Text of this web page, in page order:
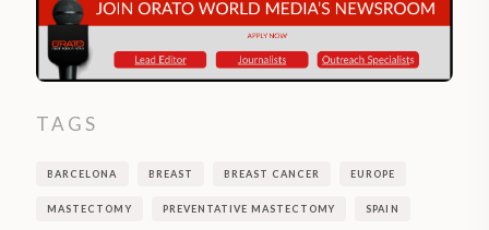
TAGS
BARCELONA BREAST BREAST CANCER EUROPE
MASTECTOMY PREVENTATIVE MASTECTOMY SPAIN